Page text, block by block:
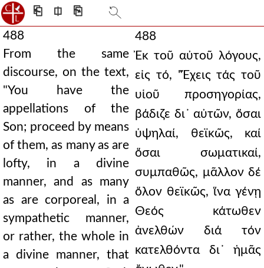
⎗ ⎅ ⎘
488
From the same
discourse, on the text,
"You have the
appellations of the
Son; proceed by means
of them, as many as are
lofty, in a divine
manner, and as many
as are corporeal, in a
sympathetic manner,
or rather, the whole in
a divine manner, that
488
Ἐκ τοῦ αὐτοῦ λόγους,
εἰς τό, "Ἔχεις τάς τοῦ
υἱοῦ προσηγορίας,
βάδιζε δι᾿ αὐτῶν, ὅσαι
ὑψηλαί, θεϊκῶς, καί
ὅσαι σωματικαί,
συμπαθῶς, μᾶλλον δέ
ὅλον θεϊκῶς, ἵνα γένῃ
Θεός κάτωθεν
ἀνελθών διά τόν
κατελθόντα δι᾿ ἡμᾶς